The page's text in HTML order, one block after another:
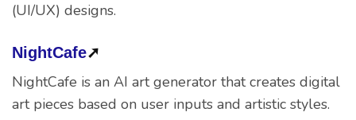
(UI/UX) designs.
NightCafe➚
NightCafe is an AI art generator that creates digital
art pieces based on user inputs and artistic styles.